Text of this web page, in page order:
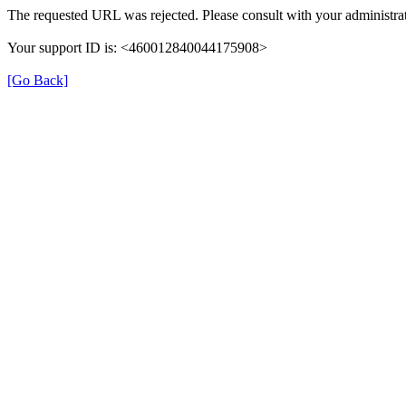
The requested URL was rejected. Please consult with your
Your support ID is: <460012840044175908>
[Go Back]